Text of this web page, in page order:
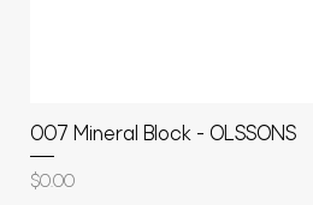
007 Mineral Block - OLSSONS
Price
$0.00